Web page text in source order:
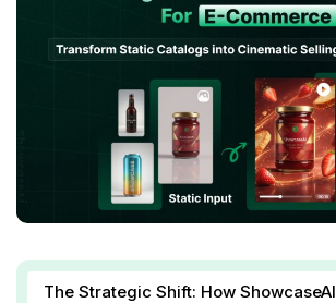
The Strategic Shift: How ShowcaseAI